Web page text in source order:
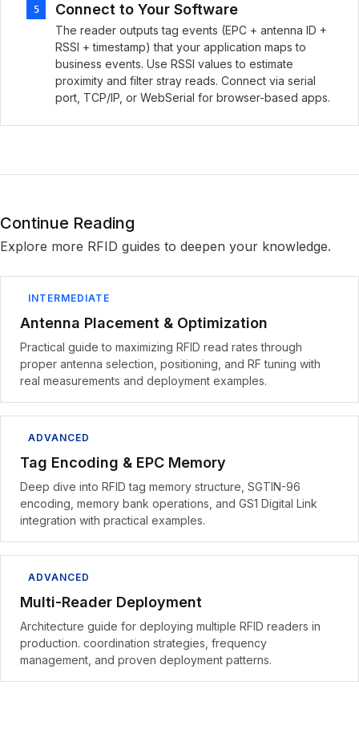
5 Connect to Your Software
The reader outputs tag events (EPC + antenna ID +
RSSI + timestamp) that your application maps to
business events. Use RSSI values to estimate
proximity and filter stray reads. Connect via serial
port, TCP/IP, or WebSerial for browser-based apps.
Continue Reading
Explore more RFID guides to deepen your knowledge.
INTERMEDIATE
Antenna Placement & Optimization
Practical guide to maximizing RFID read rates through
proper antenna selection, positioning, and RF tuning with
real measurements and deployment examples.
ADVANCED
Tag Encoding & EPC Memory
Deep dive into RFID tag memory structure, SGTIN-96
encoding, memory bank operations, and GS1 Digital Link
integration with practical examples.
ADVANCED
Multi-Reader Deployment
Architecture guide for deploying multiple RFID readers in
production. coordination strategies, frequency
management, and proven deployment patterns.